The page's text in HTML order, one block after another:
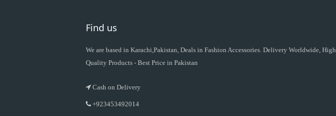
Find us
We are based in Karachi,Pakistan, Deals in Fashion Accessories. Delivery Worldwide, High
Quality Products - Best Price in Pakistan
Cash on Delivery
+923453492014